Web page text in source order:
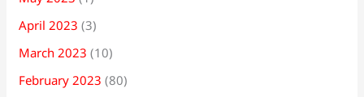
April 2023 (3)
March 2023 (10)
February 2023 (80)